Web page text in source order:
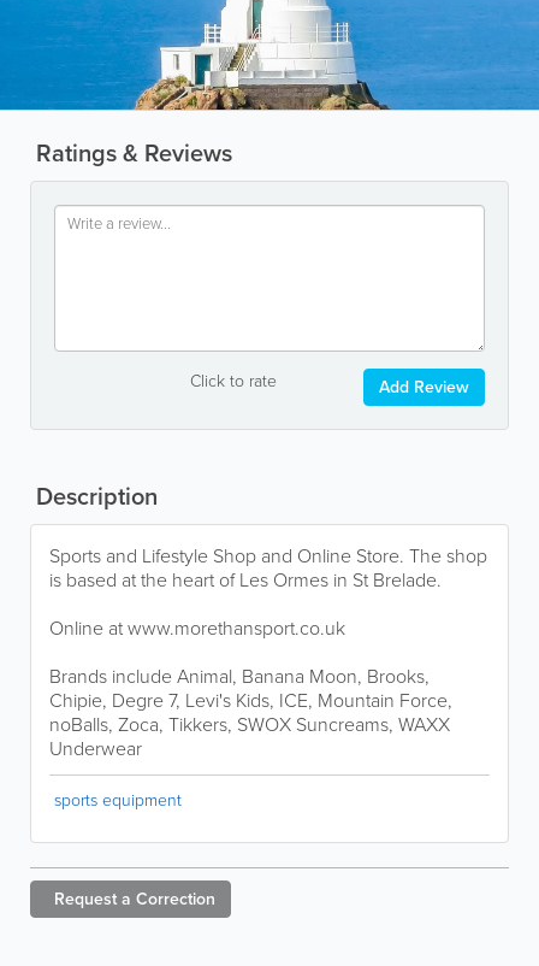
Ratings & Reviews
Click to rate Add Review
Description
Sports and Lifestyle Shop and Online Store. The shop
is based at the heart of Les Ormes in St Brelade.
Online at www.morethansport.co.uk
Brands include Animal, Banana Moon, Brooks,
Chipie, Degre 7, Levi's Kids, ICE, Mountain Force,
noBalls, Zoca, Tikkers, SWOX Suncreams, WAXX
Underwear
sports equipment
Request a Correction